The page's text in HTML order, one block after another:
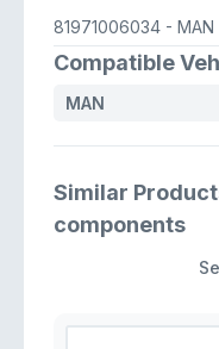
81971006034 - MAN
Compatible
MAN
Similar
components